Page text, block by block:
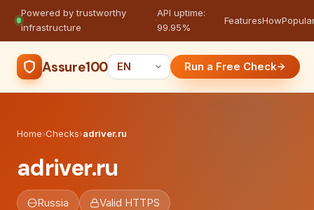
Powered by trustworthy
infrastructure
·
API uptime:
99.95%
FeaturesHow
Assure100 Run a Free Check
Home›Checks›adriver.ru
adriver.ru
Russia Valid HTTPS